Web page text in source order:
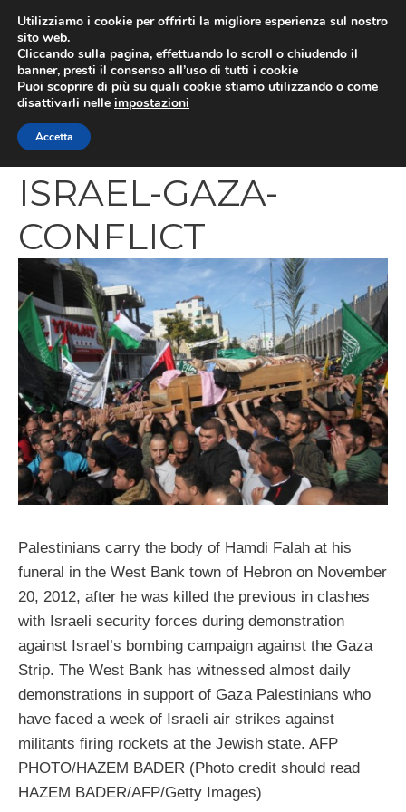
contenuto
PALESTINIAN-
ISRAEL-GAZA-
CONFLICT
Palestinians carry the body of Hamdi Falah at his
funeral in the West Bank town of Hebron on November
20, 2012, after he was killed the previous in clashes
with Israeli security forces during demonstration
against Israel’s bombing campaign against the Gaza
Strip. The West Bank has witnessed almost daily
demonstrations in support of Gaza Palestinians who
have faced a week of Israeli air strikes against
militants firing rockets at the Jewish state. AFP
PHOTO/HAZEM BADER (Photo credit should read
HAZEM BADER/AFP/Getty Images)
Utilizziamo i cookie per offrirti la migliore esperienza sul nostro
sito web.
Cliccando sulla pagina, effettuando lo scroll o chiudendo il
banner, presti il consenso all’uso di tutti i cookie
Puoi scoprire di più su quali cookie stiamo utilizzando o come
disattivarli nelle impostazioni
Accetta